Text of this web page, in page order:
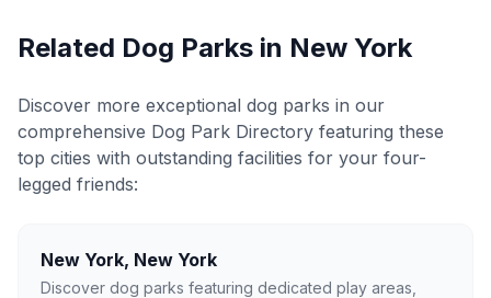
Related Dog Parks in New York
Discover more exceptional dog parks in our
comprehensive Dog Park Directory featuring these
top cities with outstanding facilities for your four-
legged friends:
New York, New York
Discover dog parks featuring dedicated play areas,